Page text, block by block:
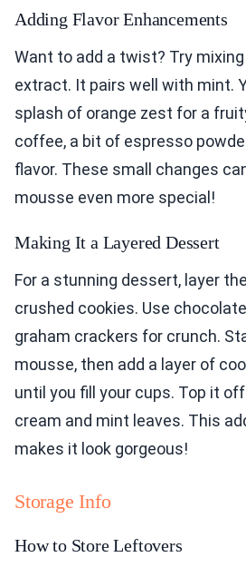
Adding Flavor Enhancements
Want to add a twist? Try
extract. It pairs well with mint.
splash of orange zest for a
coffee, a bit of espresso
flavor. These small changes
mousse even more special!
Making It a Layered Dessert
For a stunning dessert, layer
crushed cookies. Use
graham crackers for crunch.
mousse, then add a layer of
until you fill your cups. Top it
cream and mint leaves. This
makes it look gorgeous!
Storage Info
How to Store Leftovers